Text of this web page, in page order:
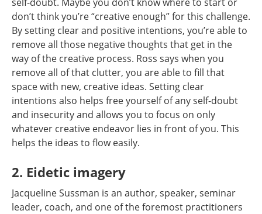
don’t think you’re “creative enough” for this challenge.
By setting clear and positive intentions, you’re able to
remove all those negative thoughts that get in the
way of the creative process. Ross says when you
remove all of that clutter, you are able to fill that
space with new, creative ideas. Setting clear
intentions also helps free yourself of any self-doubt
and insecurity and allows you to focus on only
whatever creative endeavor lies in front of you. This
helps the ideas to flow easily.
2. Eidetic imagery
Jacqueline Sussman is an author, speaker, seminar
leader, coach, and one of the foremost practitioners